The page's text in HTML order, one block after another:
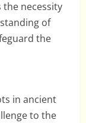
the necessity
of
the
in ancient
to the